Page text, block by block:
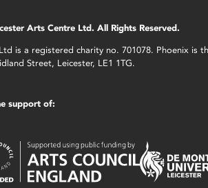
Arts Centre Ltd. All Rights Reserved.
is a registered charity no. 701078. Phoenix is
Street, Leicester, LE1 1TG.
support of: